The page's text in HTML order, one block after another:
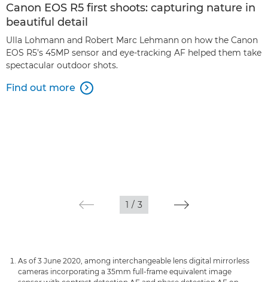
Canon EOS R5 first shoots: capturing nature in
beautiful detail
Ulla Lohmann and Robert Marc Lehmann on how the Canon
EOS R5’s 45MP sensor and eye-tracking AF helped them take
spectacular outdoor shots.
Find out more 
1 / 3
As of 3 June 2020, among interchangeable lens digital mirrorless
cameras incorporating a 35mm full-frame equivalent image